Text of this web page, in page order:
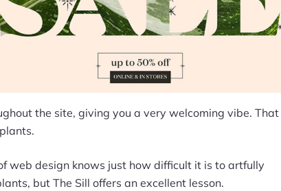
the site, giving you a very welcoming vibe. That
web design knows just how difficult it is to artfully
but The Sill offers an excellent lesson.